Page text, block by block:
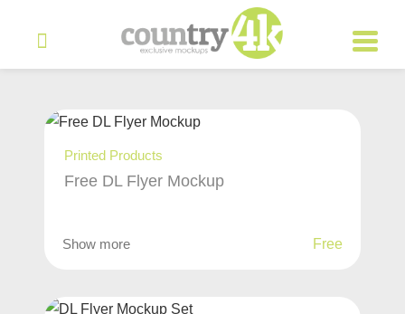
Printed Products
Free DL Flyer Mockup
Show more Free